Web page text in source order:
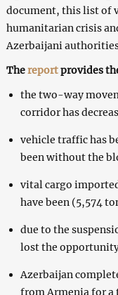
document, this list of
humanitarian crisis
Azerbaijani
Thereportprovides
the two-way
corridor has
vehicle traffic has
been without the
vital cargo
have been (5,574
due to the
lost the
Azerbaijan
from Armenia for a